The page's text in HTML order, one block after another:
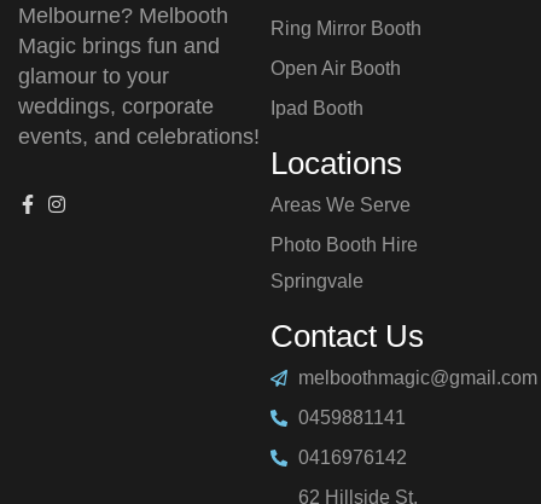
Melbourne? Melbooth
Magic brings fun and
glamour to your
weddings, corporate
events, and celebrations!
Ring Mirror Booth
Open Air Booth
Ipad Booth
Locations
Areas We Serve
Photo Booth Hire
⁠Springvale
Contact Us
melboothmagic@gmail.com
0459881141
0416976142
62 Hillside St,